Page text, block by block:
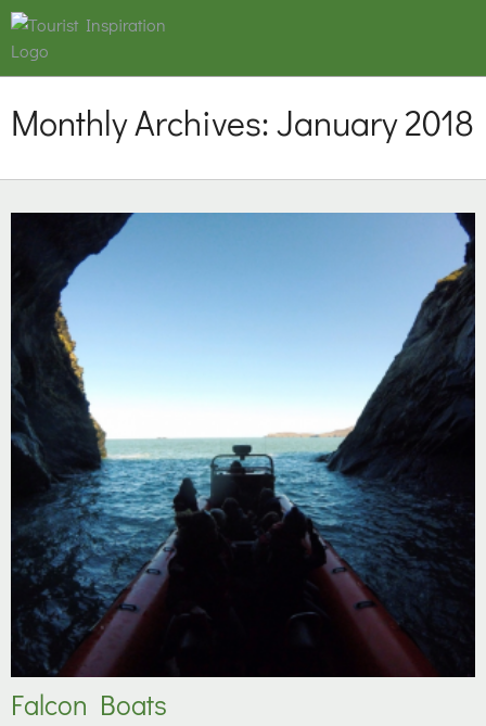
Monthly Archives:January 2018
Falcon Boats